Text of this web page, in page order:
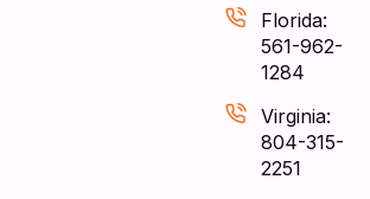
Florida:
561-962-
1284
Virginia:
804-315-
2251